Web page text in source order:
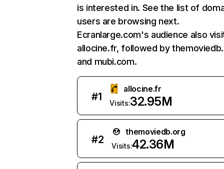
is interested in. See the list of
users are browsing next.
Ecranlarge.com's audience also
allocine.fr, followed by
and mubi.com.
#1
allocine.fr
Visits:32.95M
#2
themoviedb.org
Visits:42.36M